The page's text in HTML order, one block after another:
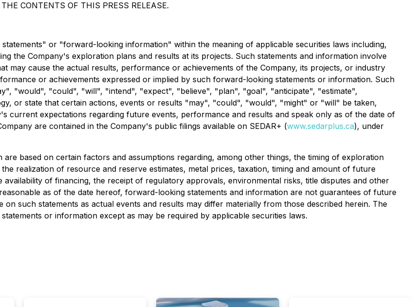
THE CONTENTS OF THIS PRESS RELEASE.
or "forward-looking information" within the meaning of applicable securities laws including,
the Company's exploration plans and results at its projects. Such statements and information involve
may cause the actual results, performance or achievements of the Company, its projects, or industry
or achievements expressed or implied by such forward-looking statements or information. Such
"would", "could", "will", "intend", "expect", "believe", "plan", "goal", "anticipate", "estimate",
or state that certain actions, events or results "may", "could", "would", "might" or "will" be taken,
current expectations regarding future events, performance and results and speak only as of the date of
are contained in the Company's public filings available on SEDAR+ (www.sedarplus.ca), under
based on certain factors and assumptions regarding, among other things, the timing of exploration
realization of resource and reserve estimates, metal prices, taxation, timing and amount of future
of financing, the receipt of regulatory approvals, environmental risks, title disputes and other
as of the date hereof, forward-looking statements and information are not guarantees of future
such statements as actual events and results may differ materially from those described herein. The
or information except as may be required by applicable securities laws.